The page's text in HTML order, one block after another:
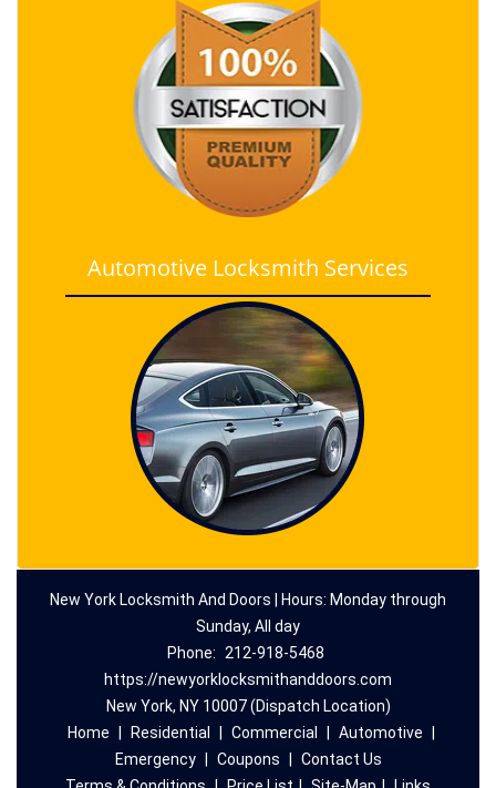
Automotive Locksmith Services
New York Locksmith And Doors | Hours: Monday through
Sunday, All day
Phone:
212-918-5468
https://newyorklocksmithanddoors.com
New York, NY 10007 (Dispatch Location)
Home
Residential Commercial Automotive
Emergency
Coupons
Contact Us